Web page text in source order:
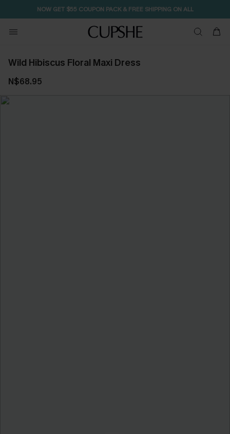
NOW GET $55 COUPON PACK & FREE SHIPPING ON ALL
Wild Hibiscus Floral Maxi Dress
N$68.95